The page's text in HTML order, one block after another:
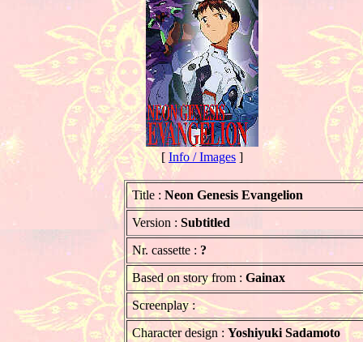
[ Info / Images ]
Title : Neon Genesis Evangelion
Version : Subtitled
Nr. cassette : ?
Based on story from : Gainax
Screenplay :
Character design : Yoshiyuki Sadamoto